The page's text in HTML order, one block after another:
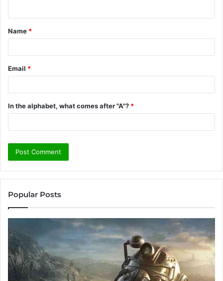
t
*
Name *
Email *
In the alphabet, what comes after "A"? *
Popular Posts